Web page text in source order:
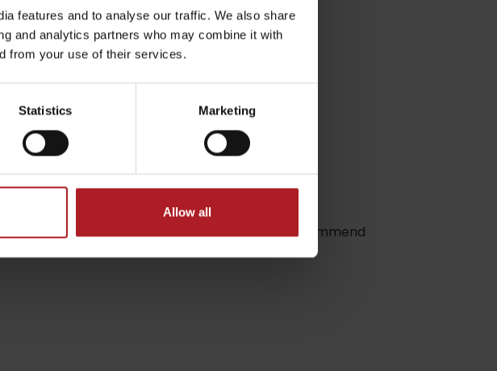
features and to analyse our traffic. We also share
and analytics partners who may combine it with
from your use of their services.
Statistics Marketing
Allow all
bystrica in three places, therefore we recommend